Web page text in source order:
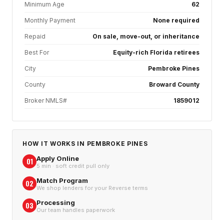
Minimum Age 62
Monthly Payment None required
Repaid On sale, move-out, or inheritance
Best For Equity-rich Florida retirees
City Pembroke Pines
County Broward County
Broker NMLS# 1859012
HOW IT WORKS IN PEMBROKE PINES
01 Apply Online
5 min · soft credit pull only
02 Match Program
We shop lenders for your Reverse terms
03 Processing
Our team handles paperwork